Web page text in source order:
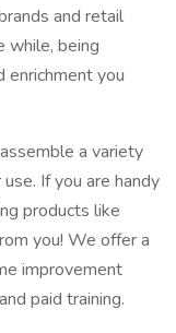
and retail
while, being
enrichment you
a variety
If you are handy
products like
you! We offer a
improvement
paid training.